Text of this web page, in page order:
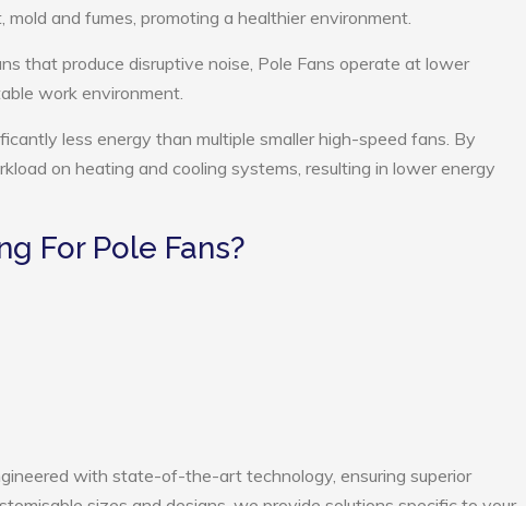
and fumes, promoting a healthier environment.
that produce disruptive noise, Pole Fans operate at lower
work environment.
less energy than multiple smaller high-speed fans. By
on heating and cooling systems, resulting in lower energy
For Pole Fans?
with state-of-the-art technology, ensuring superior